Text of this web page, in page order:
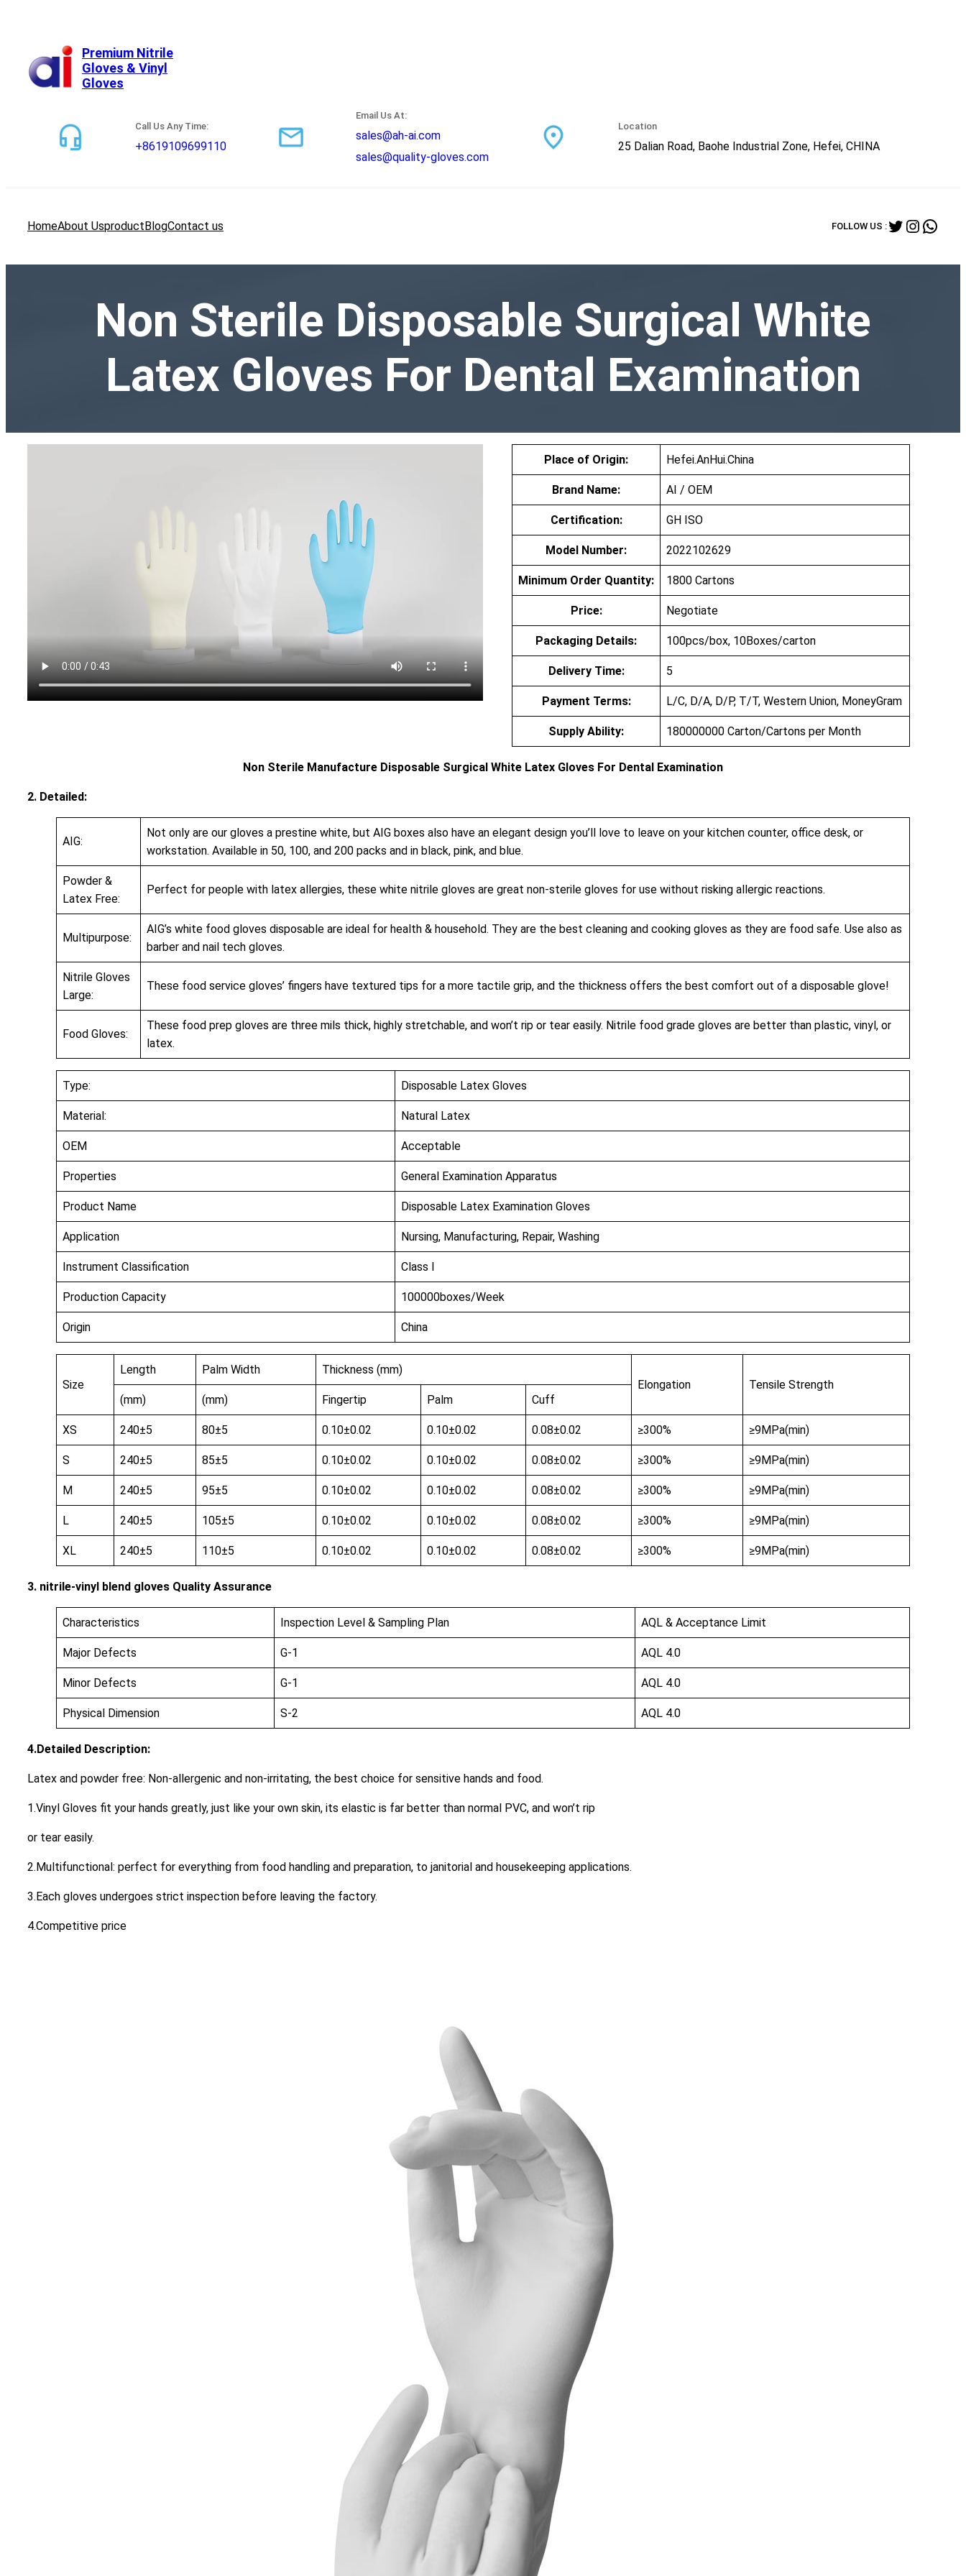
Premium Nitrile
Gloves & Vinyl
Gloves
Call Us Any Time:
+8619109699110
Email Us At:
sales@ah-ai.com
sales@quality-gloves.com
Location
25 Dalian Road, Baohe Industrial Zone, Hefei, CHINA
HomeAbout Usproduct BlogContact us FOLLOW US :Twitter
Non Sterile Disposable Surgical White
Latex Gloves For Dental Examination
Place of Origin: Hefei.AnHui.China
Brand Name: AI / OEM
Certification: GH ISO
Model Number: 2022102629
Minimum Order Quantity: 1800 Cartons
Price: Negotiate
Packaging Details: 100pcs/box, 10Boxes/carton
Delivery Time: 5
Payment Terms: L/C, D/A, D/P, T/T, Western Union, MoneyGram
Supply Ability: 180000000 Carton/Cartons per Month
Non Sterile Manufacture Disposable Surgical White Latex Gloves For Dental Examination
2. Detailed:
AIG:
Not only are our gloves a prestine white, but AIG boxes also have an elegant design you’ll love to leave on your kitchen counter, office desk, or
workstation. Available in 50, 100, and 200 packs and in black, pink, and blue.
Powder &
Latex Free:
Perfect for people with latex allergies, these white nitrile gloves are great non-sterile gloves for use without risking allergic reactions.
Multipurpose:
AIG’s white food gloves disposable are ideal for health & household. They are the best cleaning and cooking gloves as they are food safe. Use also as
barber and nail tech gloves.
Nitrile Gloves
Large:
These food service gloves’ fingers have textured tips for a more tactile grip, and the thickness offers the best comfort out of a disposable glove!
Food Gloves:
These food prep gloves are three mils thick, highly stretchable, and won’t rip or tear easily. Nitrile food grade gloves are better than plastic, vinyl, or
latex.
Type: Disposable Latex Gloves
Material: Natural Latex
OEM Acceptable
Properties General Examination Apparatus
Product Name Disposable Latex Examination Gloves
Application Nursing, Manufacturing, Repair, Washing
Instrument Classification Class I
Production Capacity 100000boxes/Week
Origin China
Size
Length Palm Width
Thickness (mm)
Elongation
Tensile Strength
(mm)
(mm) Fingertip Palm Cuff
XS 240±5 80±5 0.10±0.02 0.10±0.02 0.08±0.02 ≥300% ≥9MPa(min)
S 240±5 85±5 0.10±0.02 0.10±0.02 0.08±0.02 ≥300% ≥9MPa(min)
M 240±5 95±5 0.10±0.02 0.10±0.02 0.08±0.02 ≥300% ≥9MPa(min)
L 240±5 105±5 0.10±0.02 0.10±0.02 0.08±0.02 ≥300% ≥9MPa(min)
XL 240±5 110±5 0.10±0.02 0.10±0.02 0.08±0.02 ≥300% ≥9MPa(min)
3. nitrile-vinyl blend gloves Quality Assurance
Characteristics Inspection Level & Sampling Plan AQL & Acceptance Limit
Major Defects G-1 AQL 4.0
Minor Defects G-1 AQL 4.0
Physical Dimension S-2 AQL 4.0
4.Detailed Description:
Latex and powder free: Non-allergenic and non-irritating, the best choice for sensitive hands and food.
1.Vinyl Gloves fit your hands greatly, just like your own skin, its elastic is far better than normal PVC, and won’t rip
or tear easily.
2.Multifunctional: perfect for everything from food handling and preparation, to janitorial and housekeeping applications.
3.Each gloves undergoes strict inspection before leaving the factory.
4.Competitive price